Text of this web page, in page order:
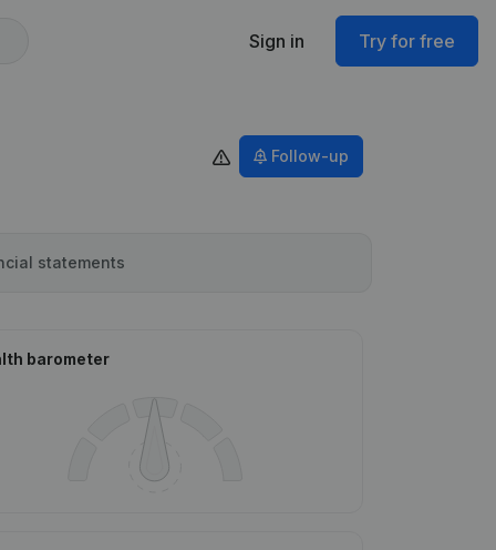
Sign in Try for free
Follow-up
statements
barometer